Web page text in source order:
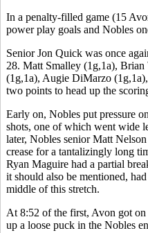
In a penalty-filled game (15
power play goals and Nobles
Senior Jon Quick was once
28. Matt Smalley (1g,1a), Brian
(1g,1a), Augie DiMarzo
two points to head up the
Early on, Nobles put pressure
shots, one of which went wide
later, Nobles senior Matt
crease for a tantalizingly long
Ryan Maguire had a partial
it should also be mentioned,
middle of this stretch.
At 8:52 of the first, Avon got
up a loose puck in the Nobles